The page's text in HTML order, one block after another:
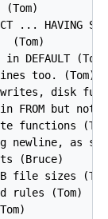
... HAVING
(Tom)
in DEFAULT (Tom)
too. (Tom)
writes, disk
FROM but not
functions
newline, as
(Bruce)
file sizes
rules (Tom)